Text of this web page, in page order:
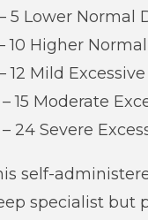
5 Lower Normal
10 Higher
– 12 Mild
– 15 Moderate
– 24 Severe
self-
specialist but